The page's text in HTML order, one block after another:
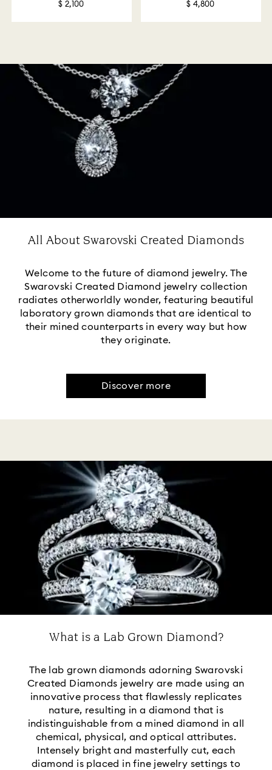
$ 2,100 $ 4,800
All About Swarovski Created Diamonds
Welcome to the future of diamond jewelry. The
Swarovski Created Diamond jewelry collection
radiates otherworldly wonder, featuring beautiful
laboratory grown diamonds that are identical to
their mined counterparts in every way but how
they originate.
Discover more
What is a Lab Grown Diamond?
The lab grown diamonds adorning Swarovski
Created Diamonds jewelry are made using an
innovative process that flawlessly replicates
nature, resulting in a diamond that is
indistinguishable from a mined diamond in all
chemical, physical, and optical attributes.
Intensely bright and masterfully cut, each
diamond is placed in fine jewelry settings to